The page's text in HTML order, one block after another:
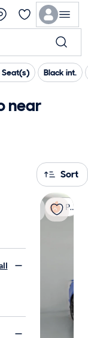
Black int.
near
Sort
Popular